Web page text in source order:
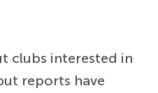
clubs interested in
reports have